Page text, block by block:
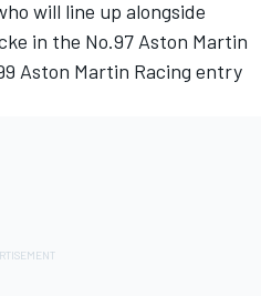
will line up alongside
in the No.97 Aston Martin
Aston Martin Racing entry